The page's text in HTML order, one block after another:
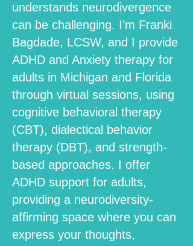
understands neurodivergence
can be challenging. I’m Franki
Bagdade, LCSW, and I provide
ADHD and Anxiety therapy for
adults in Michigan and Florida
through virtual sessions, using
cognitive behavioral therapy
(CBT), dialectical behavior
therapy (DBT), and strength-
based approaches. I offer
ADHD support for adults,
providing a neurodiversity-
affirming space where you can
express your thoughts,